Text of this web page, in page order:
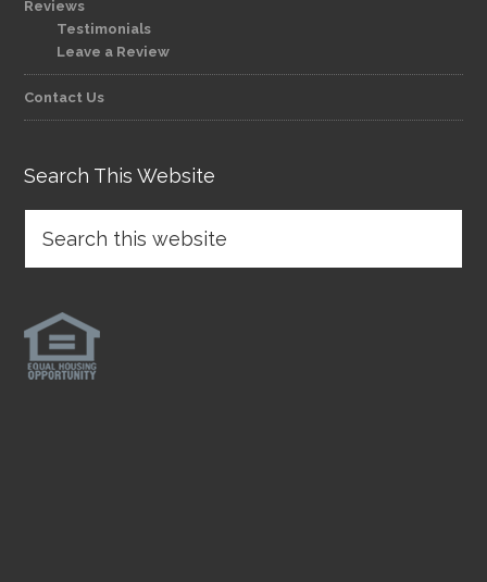
Reviews
Testimonials
Leave a Review
Contact Us
Search This Website